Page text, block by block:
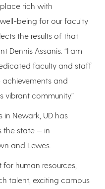
rich with
being for our faculty
the results of that
Dennis Assanis. “I am
faculty and staff
and
vibrant community.”
Newark, UD has
the state — in
and Lewes.
human resources,
talent, exciting campus